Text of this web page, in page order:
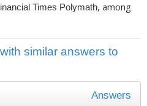
Times Polymath, among
similar answers to
Answers